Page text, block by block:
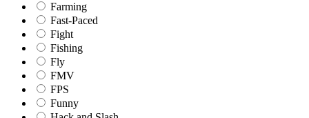
Farming
Fast-Paced
Fight
Fishing
Fly
FMV
FPS
Funny